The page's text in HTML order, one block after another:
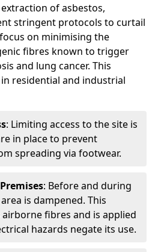
of asbestos,
stringent protocols to curtail
on minimising the
fibres known to trigger
and lung cancer. This
residential and industrial
: Limiting access to the site is
in place to prevent
spreading via footwear.
: Before and during
is dampened. This
fibres and is applied
hazards negate its use.